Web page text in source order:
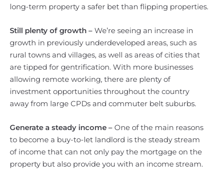
long-term property a safer bet than flipping properties.
Still plenty of growth – We’re seeing an increase in
growth in previously underdeveloped areas, such as
rural towns and villages, as well as areas of cities that
are tipped for gentrification. With more businesses
allowing remote working, there are plenty of
investment opportunities throughout the country
away from large CPDs and commuter belt suburbs.
Generate a steady income – One of the main reasons
to become a buy-to-let landlord is the steady stream
of income that can not only pay the mortgage on the
property but also provide you with an income stream.